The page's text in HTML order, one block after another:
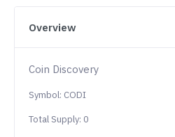
Overview
Coin Discovery
Symbol: CODI
Total Supply: 0